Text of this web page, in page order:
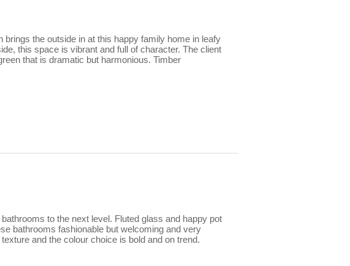
brings the outside in at this happy family home in leafy
this space is vibrant and full of character. The client
that is dramatic but harmonious. Timber
to the next level. Fluted glass and happy pot
bathrooms fashionable but welcoming and very
and the colour choice is bold and on trend.